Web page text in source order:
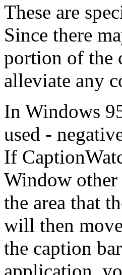
These are
Since there
portion of the
alleviate any
In Windows
used -
If
Window
the area that
will then
the caption
application,